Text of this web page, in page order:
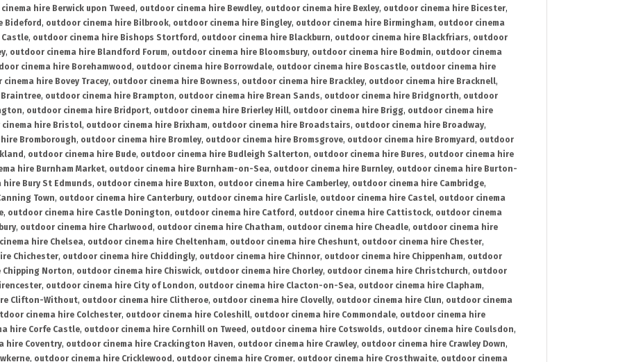
hire Berwick upon Tweed , outdoor cinema hire Bewdley, outdoor cinema hire Bexley, outdoor cinema hire Bicester,
Bideford , outdoor cinema hire Bilbrook, outdoor cinema hire Bingley, outdoor cinema hire Birmingham, outdoor cinema
, outdoor cinema hire Bishops Stortford , outdoor cinema hire Blackburn, outdoor cinema hire Blackfriars, outdoor
, outdoor cinema hire Blandford Forum, outdoor cinema hire Bloomsbury, outdoor cinema hire Bodmin, outdoor cinema
cinema hire Borehamwood , outdoor cinema hire Borrowdale, outdoor cinema hire Boscastle, outdoor cinema hire
hire Bovey Tracey, outdoor cinema hire Bowness, outdoor cinema hire Brackley, outdoor cinema hire Bracknell,
, outdoor cinema hire Brampton, outdoor cinema hire Brean Sands, outdoor cinema hire Bridgnorth, outdoor
, outdoor cinema hire Bridport, outdoor cinema hire Brierley Hill, outdoor cinema hire Brigg, outdoor cinema hire
hire Bristol, outdoor cinema hire Brixham, outdoor cinema hire Broadstairs, outdoor cinema hire Broadway,
Bromborough, outdoor cinema hire Bromley, outdoor cinema hire Bromsgrove, outdoor cinema hire Bromyard , outdoor
, outdoor cinema hire Bude, outdoor cinema hire Budleigh Salterton, outdoor cinema hire Bures, outdoor cinema hire
hire Burnham Market, outdoor cinema hire Burnham-on-Sea, outdoor cinema hire Burnley, outdoor cinema hire Burton-
Bury St Edmunds, outdoor cinema hire Buxton, outdoor cinema hire Camberley, outdoor cinema hire Cambridge,
Town, outdoor cinema hire Canterbury, outdoor cinema hire Carlisle, outdoor cinema hire Castel, outdoor cinema
, outdoor cinema hire Castle Donington, outdoor cinema hire Catford , outdoor cinema hire Cattistock, outdoor cinema
, outdoor cinema hire Charlwood , outdoor cinema hire Chatham, outdoor cinema hire Cheadle, outdoor cinema hire
hire Chelsea, outdoor cinema hire Cheltenham, outdoor cinema hire Cheshunt, outdoor cinema hire Chester,
Chichester, outdoor cinema hire Chiddingly, outdoor cinema hire Chinnor, outdoor cinema hire Chippenham, outdoor
Norton, outdoor cinema hire Chiswick, outdoor cinema hire Chorley, outdoor cinema hire Christchurch, outdoor
, outdoor cinema hire City of London, outdoor cinema hire Clacton-on-Sea, outdoor cinema hire Clapham,
Clifton-Without, outdoor cinema hire Clitheroe, outdoor cinema hire Clovelly, outdoor cinema hire Clun, outdoor cinema
cinema hire Colchester, outdoor cinema hire Coleshill, outdoor cinema hire Commondale, outdoor cinema hire
hire Corfe Castle, outdoor cinema hire Cornhill on Tweed , outdoor cinema hire Cotswolds, outdoor cinema hire Coulsdon,
hire Coventry, outdoor cinema hire Crackington Haven, outdoor cinema hire Crawley, outdoor cinema hire Crawley Down,
, outdoor cinema hire Cricklewood , outdoor cinema hire Cromer, outdoor cinema hire Crosthwaite, outdoor cinema